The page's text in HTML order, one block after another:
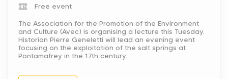
Free event
The Association for the Promotion of the Environment
and Culture (Avec) is organising a lecture this Tuesday.
Historian Pierre Geneletti will lead an evening event
focusing on the exploitation of the salt springs at
Pontamafrey in the 17th century.